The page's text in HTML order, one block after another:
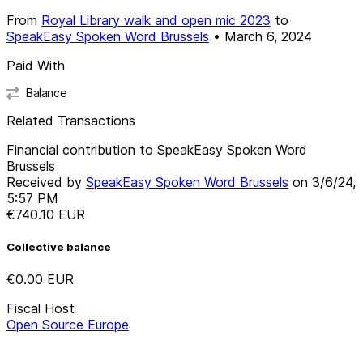
From Royal Library walk and open mic 2023 to
SpeakEasy Spoken Word Brussels • March 6, 2024
Paid With
Balance
Related Transactions
Financial contribution to SpeakEasy Spoken Word
Brussels
Received by SpeakEasy Spoken Word Brussels on 3/6/24,
5:57 PM
€740.10 EUR
Collective balance
€0.00 EUR
Fiscal Host
Open Source Europe